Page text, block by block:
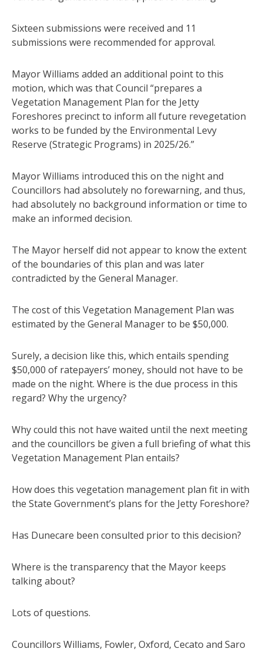
Sixteen submissions were received and 11
submissions were recommended for approval.
Mayor Williams added an additional point to this
motion, which was that Council “prepares a
Vegetation Management Plan for the Jetty
Foreshores precinct to inform all future revegetation
works to be funded by the Environmental Levy
Reserve (Strategic Programs) in 2025/26.”
Mayor Williams introduced this on the night and
Councillors had absolutely no forewarning, and thus,
had absolutely no background information or time to
make an informed decision.
The Mayor herself did not appear to know the extent
of the boundaries of this plan and was later
contradicted by the General Manager.
The cost of this Vegetation Management Plan was
estimated by the General Manager to be $50,000.
Surely, a decision like this, which entails spending
$50,000 of ratepayers’ money, should not have to be
made on the night. Where is the due process in this
regard? Why the urgency?
Why could this not have waited until the next meeting
and the councillors be given a full briefing of what this
Vegetation Management Plan entails?
How does this vegetation management plan fit in with
the State Government’s plans for the Jetty Foreshore?
Has Dunecare been consulted prior to this decision?
Where is the transparency that the Mayor keeps
talking about?
Lots of questions.
Councillors Williams, Fowler, Oxford, Cecato and Saro